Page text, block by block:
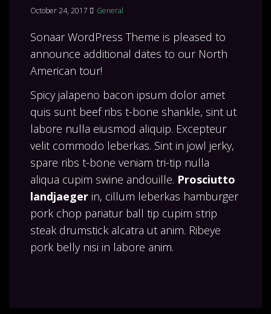
October 24, 2017 General
Sonaar WordPress Theme is pleased to
announce additional dates to our North
American tour!
Spicy jalapeno bacon ipsum dolor amet
quis sunt beef ribs t-bone shankle, sint ut
labore nulla eiusmod aliquip. Excepteur
velit commodo leberkas. Sint in jowl jerky,
spare ribs t-bone veniam tri-tip nulla
aliqua cupim swine andouille. Prosciutto
landjaeger in, cillum leberkas hamburger
pork chop pariatur ball tip cupim strip
steak drumstick alcatra ut anim. Ribeye
pork belly nisi in labore anim.